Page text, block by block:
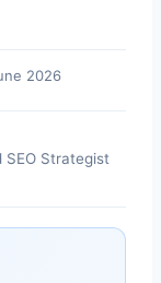
2026
SEO Strategist